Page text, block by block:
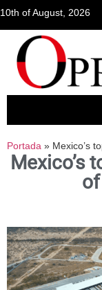
10th of August, 2026
Portada » Mexico’s
Mexico’s